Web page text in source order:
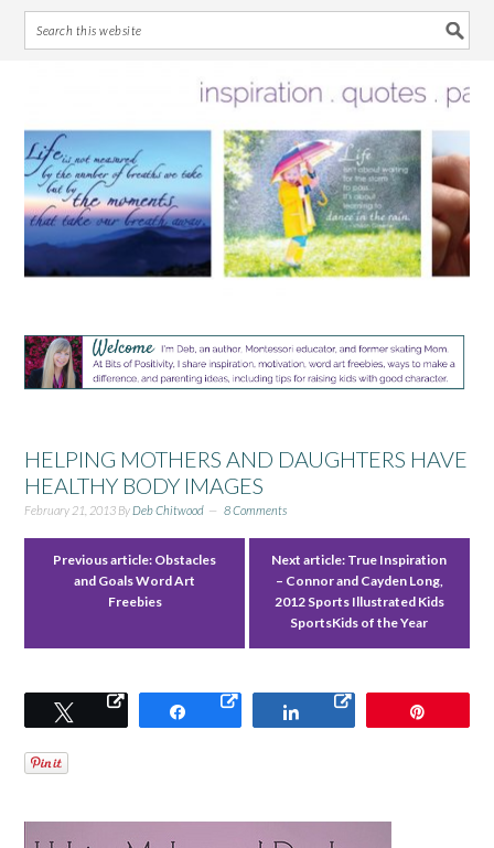
primary
navigation
main
content
primary
sidebar
footer
HELPING MOTHERS AND DAUGHTERS HAVE
HEALTHY BODY IMAGES
February 21, 2013 ByDeb Chitwood 8 Comments
Previous article: Obstacles
and Goals Word Art
Freebies
Next article: True Inspiration
– Connor and Cayden Long,
2012 Sports Illustrated Kids
SportsKids of the Year
Tweet Share Share